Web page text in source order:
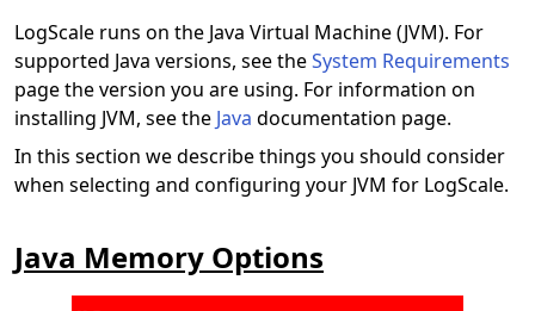
LogScale runs on the Java Virtual Machine (JVM). For
supported Java versions, see theSystem Requirements
page the version you are using. For information on
installing JVM, see the Java documentation page.
In this section we describe things you should consider
when selecting and configuring your JVM for LogScale.
Java Memory Options